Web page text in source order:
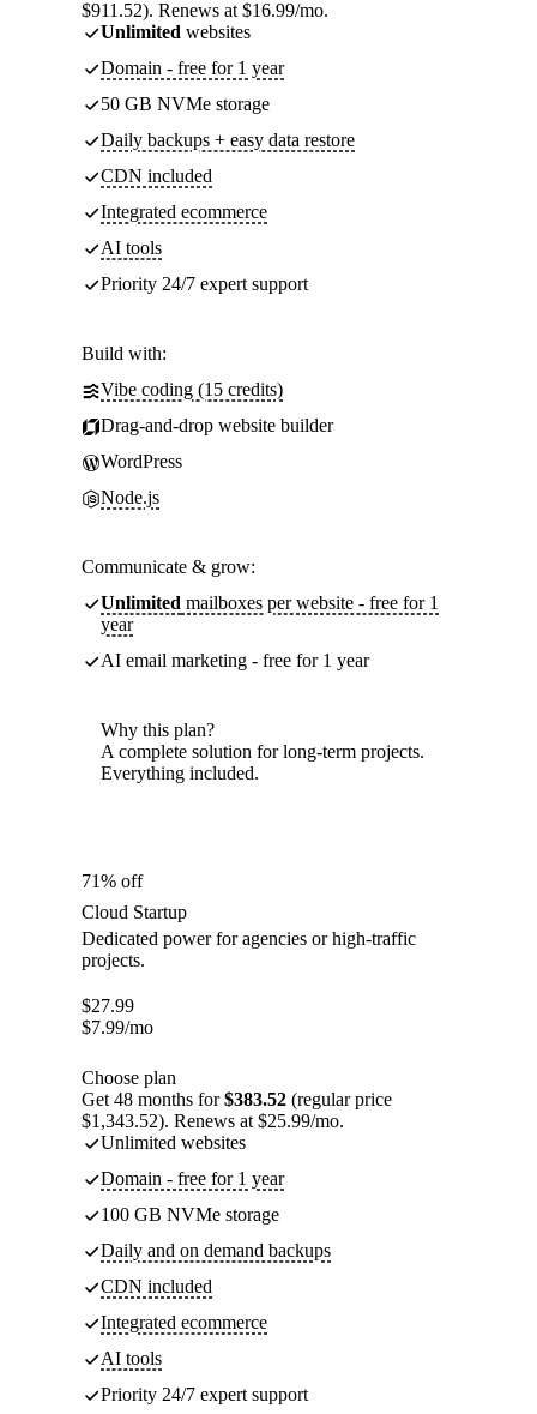
$911.52). Renews at $16.99/mo.
Unlimited websites
Domain - free for 1 year
50 GB NVMe storage
Daily backups + easy data restore
CDN included
Integrated ecommerce
AI tools
Priority 24/7 expert support
Build with:
Vibe coding (15 credits)
Drag-and-drop website builder
WordPress
Node.js
Communicate & grow:
Unlimited mailboxes per website - free for 1
year
AI email marketing - free for 1 year
Why this plan?
A complete solution for long-term projects.
Everything included.
71% off
Cloud Startup
Dedicated power for agencies or high-traffic
projects.
$27.99
$7.99/mo
Choose plan
Get 48 months for$383.52 (regular price
$1,343.52). Renews at $25.99/mo.
Unlimited websites
Domain - free for 1 year
100 GB NVMe storage
Daily and on demand backups
CDN included
Integrated ecommerce
AI tools
Priority 24/7 expert support